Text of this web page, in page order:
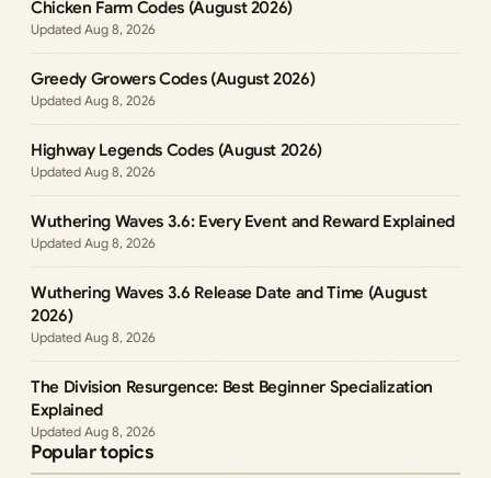
Chicken Farm Codes (August 2026)
Aug 8, 2026
Greedy Growers Codes (August 2026)
Aug 8, 2026
Highway Legends Codes (August 2026)
Aug 8, 2026
Wuthering Waves 3.6: Every Event and Reward Explained
Aug 8, 2026
Wuthering Waves 3.6 Release Date and Time (August
2026)
Aug 8, 2026
The Division Resurgence: Best Beginner Specialization
Explained
Aug 8, 2026
Popular topics